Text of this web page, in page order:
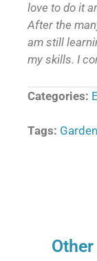
love to do it
After the
am still
my skills. I
Categories:
Tags: